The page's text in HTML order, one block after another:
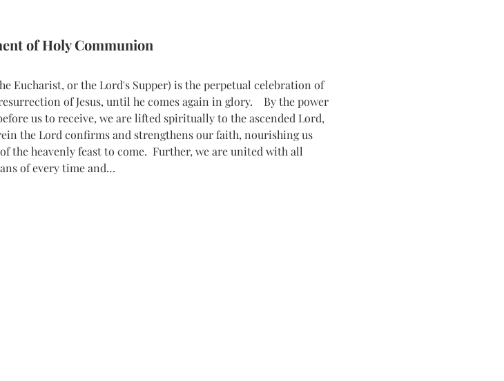
of Holy Communion
Eucharist, or the Lord's Supper) is the perpetual celebration of
of Jesus, until he comes again in glory.    By the power
us to receive, we are lifted spiritually to the ascended Lord,
the Lord confirms and strengthens our faith, nourishing us
heavenly feast to come.  Further, we are united with all
of every time and…